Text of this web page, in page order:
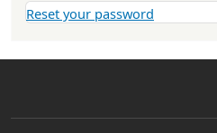
Reset your password